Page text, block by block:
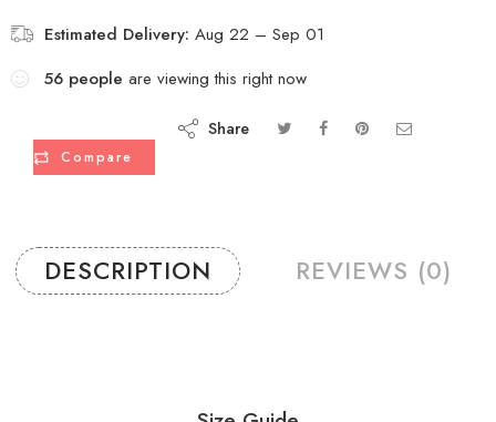
Estimated Delivery: Aug 22 – Sep 01
56 people are viewing this right now
Compare
Share
DESCRIPTION REVIEWS (0)